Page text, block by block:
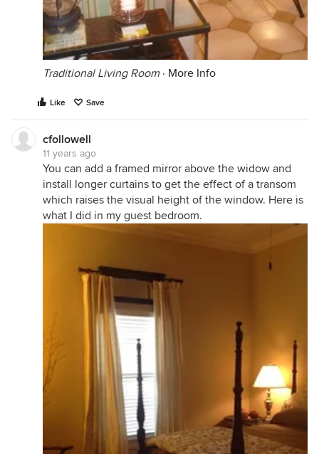
Traditional Living Room· More Info
Like Save
cfollowell
11 years ago
You can add a framed mirror above the widow and
install longer curtains to get the effect of a transom
which raises the visual height of the window. Here is
what I did in my guest bedroom.